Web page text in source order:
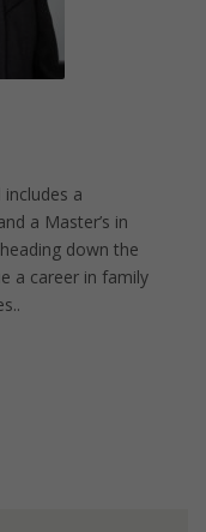
includes a
a Master’s in
down the
a career in family